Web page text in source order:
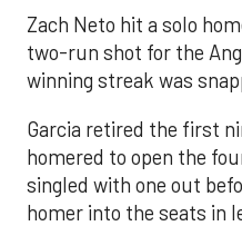
Zach Neto hit a solo
two-run shot for the
winning streak was
Garcia retired the first
homered to open the
singled with one out
homer into the seats in